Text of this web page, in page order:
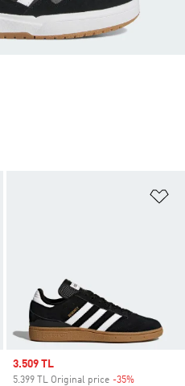
Sale price
3.509 TL
5.399 TL Original price -35%